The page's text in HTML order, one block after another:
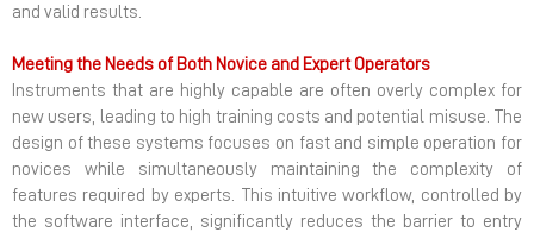
and valid results.
Meeting the Needs of Both Novice and Expert Operators
Instruments that are highly capable are often overly complex for
new users, leading to high training costs and potential misuse. The
design of these systems focuses on fast and simple operation for
novices while simultaneously maintaining the complexity of
features required by experts. This intuitive workflow, controlled by
the software interface, significantly reduces the barrier to entry